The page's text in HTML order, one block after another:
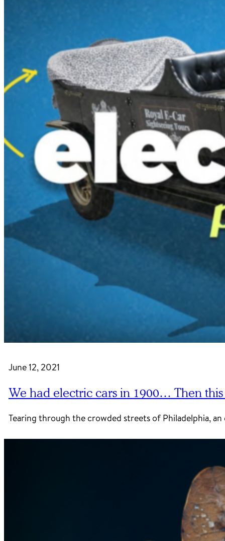
June 12, 2021
We had electric cars in 1900… Then
Tearing through the crowded streets of Philadelphia,